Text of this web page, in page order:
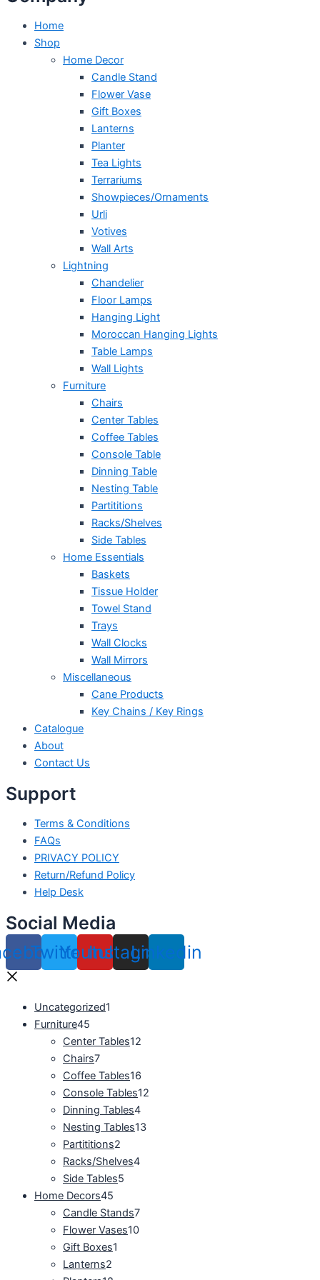
Home
Shop
Home Decor
Candle Stand
Flower Vase
Gift Boxes
Lanterns
Planter
Tea Lights
Terrariums
Showpieces/Ornaments
Urli
Votives
Wall Arts
Lightning
Chandelier
Floor Lamps
Hanging Light
Moroccan Hanging Lights
Table Lamps
Wall Lights
Furniture
Chairs
Center Tables
Coffee Tables
Console Table
Dinning Table
Nesting Table
Partititions
Racks/Shelves
Side Tables
Home Essentials
Baskets
Tissue Holder
Towel Stand
Trays
Wall Clocks
Wall Mirrors
Miscellaneous
Cane Products
Key Chains / Key Rings
Catalogue
About
Contact Us
Support
Terms & Conditions
FAQs
PRIVACY POLICY
Return/Refund Policy
Help Desk
Social Media
TwitterYoutube
Instagram
Linkedin
Uncategorized1
Furniture45
Center Tables12
Chairs7
Coffee Tables16
Console Tables12
Dinning Tables4
Nesting Tables13
Partititions2
Racks/Shelves4
Side Tables5
Home Decors45
Candle Stands7
Flower Vases10
Gift Boxes1
Lanterns2